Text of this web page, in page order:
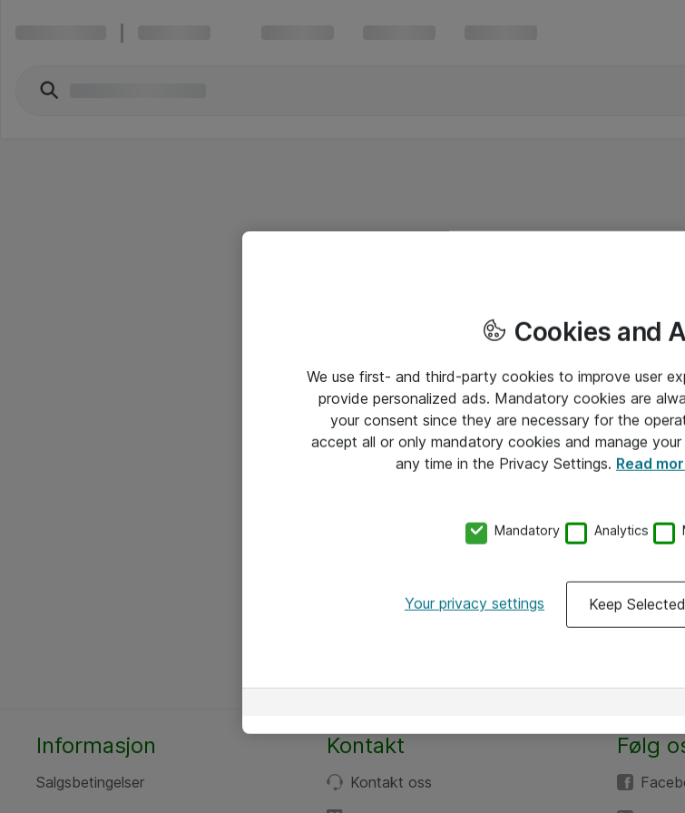
Informasjon
Salgsbetingelser
Kontakt
Kontakt oss
Følg
Cookies and
We use first- and third-party cookies to improve user
provide personalized ads. Mandatory cookies are
your consent since they are necessary for the
accept all or only mandatory cookies and manage
any time in the Privacy Settings. Read
Mandatory Analytics
Your privacy settings Keep Selected